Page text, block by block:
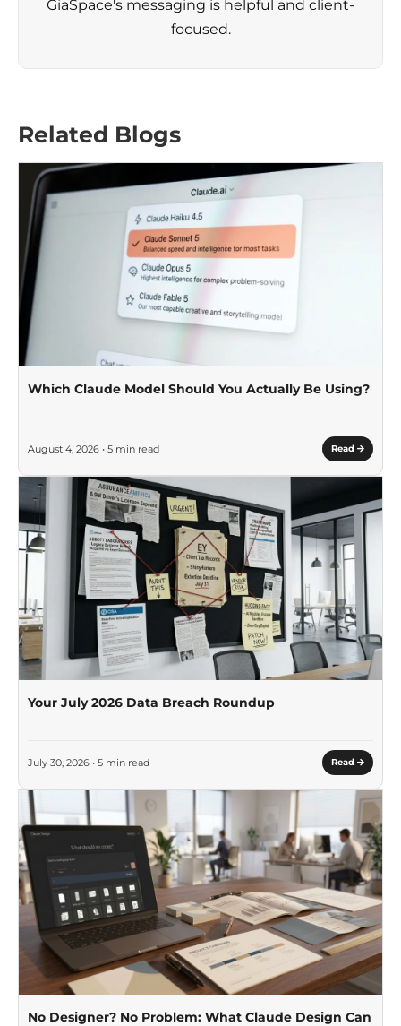
GiaSpace's messaging is helpful and client-
focused.
Related Blogs
Which Claude Model Should You Actually Be Using?
August 4, 2026 • 5 min read Read
Your July 2026 Data Breach Roundup
July 30, 2026 • 5 min read Read
No Designer? No Problem: What Claude Design Can